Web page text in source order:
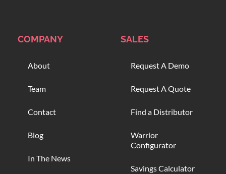
COMPANY
About
Team
Contact
Blog
In The News
SALES
Request A Demo
Request A Quote
Find a Distributor
Warrior
Configurator
Savings Calculator